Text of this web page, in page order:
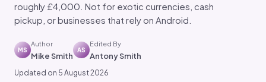
roughly £4,000. Not for exotic currencies, cash
pickup, or businesses that rely on Android.
MS
Author
Mike Smith
AS
Edited By
Antony Smith
Updated on 5 August 2026